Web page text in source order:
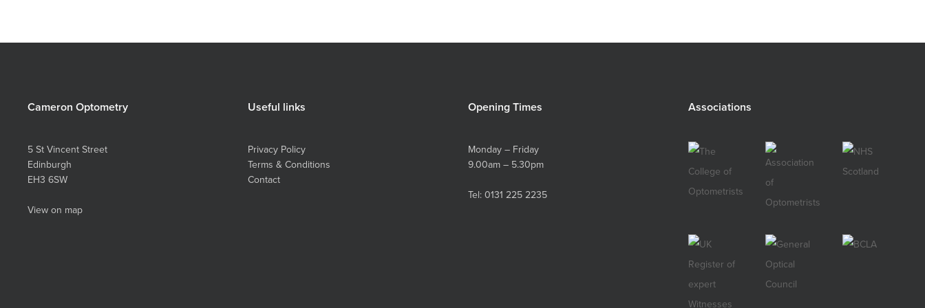
Cameron Optometry
5 St Vincent Street
Edinburgh
EH3 6SW
View on map
Useful links
Privacy Policy
Terms & Conditions
Contact
Opening Times
Monday – Friday
9.00am – 5.30pm
Tel: 0131 225 2235
Associations